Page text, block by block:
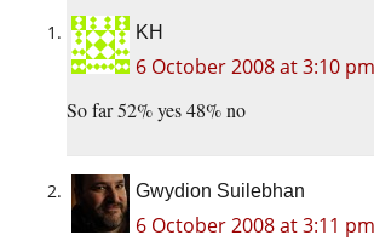
KH
6 October 2008 at 3:10 pm
So far 52% yes 48% no
Gwydion Suilebhan
6 October 2008 at 3:11 pm